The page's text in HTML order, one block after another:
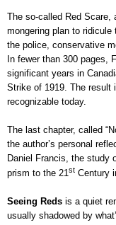
The so-called Red Scare,
mongering plan to
the police, conservative
In fewer than 300 pages,
significant years in
Strike of 1919. The result
recognizable today.
The last chapter, called
the author’s personal
Daniel Francis, the study
prism to the 21st Century
Seeing Reds is a quiet
usually shadowed by